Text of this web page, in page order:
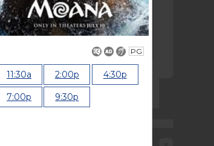
PG
11:30a 2:00p 4:30p
7:00p 9:30p